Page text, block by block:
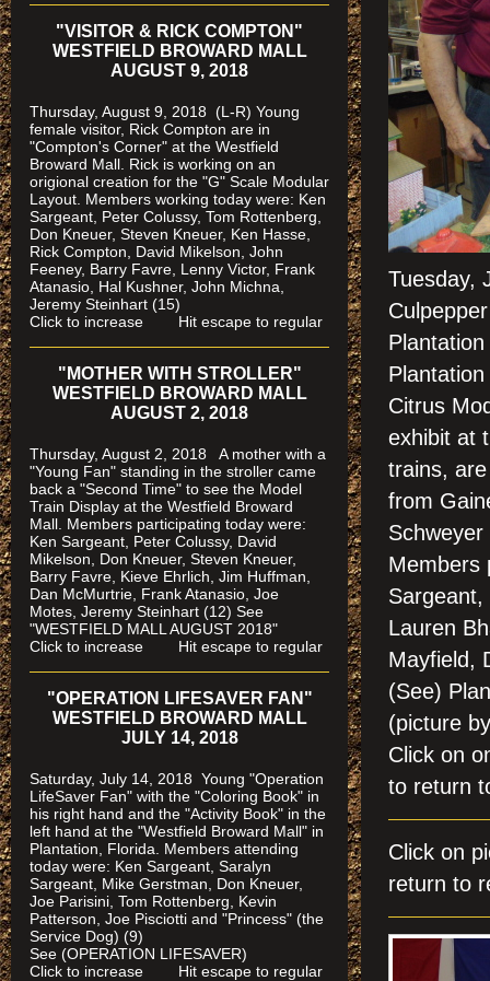
Tuesday,
Citrus
exhibit at
trains,
from
Members
Sargeant,
Lauren
Mayfield,
(See)
(picture
Click
to return
Click
return to
"VISITOR & RICK COMPTON"
WESTFIELD BROWARD MALL
AUGUST 9, 2018
Thursday, August 9, 2018 (L-R) Young
female visitor, Rick Compton are in
"Compton's Corner" at the Westfield
Broward Mall. Rick is working on an
origional creation for the "G" Scale Modular
Layout. Members working today were: Ken
Sargeant, Peter Colussy, Tom Rottenberg,
Don Kneuer, Steven Kneuer, Ken Hasse,
Rick Compton, David Mikelson, John
Feeney, Barry Favre, Lenny Victor, Frank
Atanasio, Hal Kushner, John Michna,
Jeremy Steinhart (15)
Click to increase Hit escape to regular
"MOTHER WITH STROLLER"
WESTFIELD BROWARD MALL
AUGUST 2, 2018
Thursday, August 2, 2018 A mother with a
"Young Fan" standing in the stroller came
back a "Second Time" to see the Model
Train Display at the Westfield Broward
Mall. Members participating today were:
Ken Sargeant, Peter Colussy, David
Mikelson, Don Kneuer, Steven Kneuer,
Barry Favre, Kieve Ehrlich, Jim Huffman,
Dan McMurtrie, Frank Atanasio, Joe
Motes, Jeremy Steinhart (12) See
"WESTFIELD MALL AUGUST 2018"
Click to increase Hit escape to regular
"OPERATION LIFESAVER FAN"
WESTFIELD BROWARD MALL
JULY 14, 2018
Saturday, July 14, 2018 Young "Operation
LifeSaver Fan" with the "Coloring Book" in
his right hand and the "Activity Book" in the
left hand at the "Westfield Broward Mall" in
Plantation, Florida. Members attending
today were: Ken Sargeant, Saralyn
Sargeant, Mike Gerstman, Don Kneuer,
Joe Parisini, Tom Rottenberg, Kevin
Patterson, Joe Pisciotti and "Princess" (the
Service Dog) (9)
See (OPERATION LIFESAVER)
Click to increase Hit escape to regular